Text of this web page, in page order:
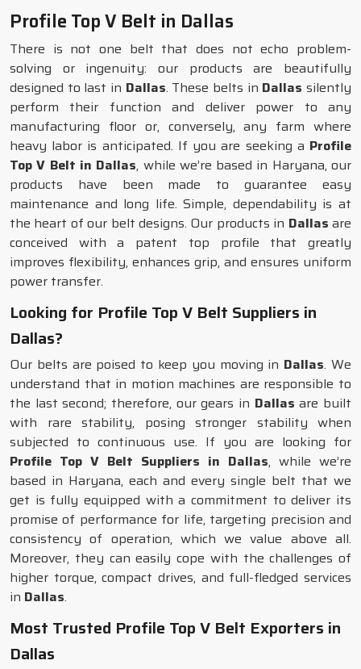
Profile Top V Belt in Dallas
There is not one belt that does not echo problem-
solving or ingenuity: our products are beautifully
designed to last in Dallas. These belts in Dallas silently
perform their function and deliver power to any
manufacturing floor or, conversely, any farm where
heavy labor is anticipated. If you are seeking a Profile
Top V Belt in Dallas, while we’re based in Haryana, our
products have been made to guarantee easy
maintenance and long life. Simple, dependability is at
the heart of our belt designs. Our products in Dallas are
conceived with a patent top profile that greatly
improves flexibility, enhances grip, and ensures uniform
power transfer.
Looking for Profile Top V Belt Suppliers in
Dallas?
Our belts are poised to keep you moving in Dallas. We
understand that in motion machines are responsible to
the last second; therefore, our gears in Dallas are built
with rare stability, posing stronger stability when
subjected to continuous use. If you are looking for
Profile Top V Belt Suppliers in Dallas, while we’re
based in Haryana, each and every single belt that we
get is fully equipped with a commitment to deliver its
promise of performance for life, targeting precision and
consistency of operation, which we value above all.
Moreover, they can easily cope with the challenges of
higher torque, compact drives, and full-fledged services
in Dallas.
Most Trusted Profile Top V Belt Exporters in
Dallas